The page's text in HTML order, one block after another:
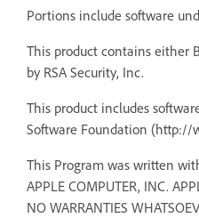
Portions include software
This product contains either
by RSA Security, Inc.
This product includes
Software Foundation (http://
This Program was written
APPLE COMPUTER, INC.
NO WARRANTIES